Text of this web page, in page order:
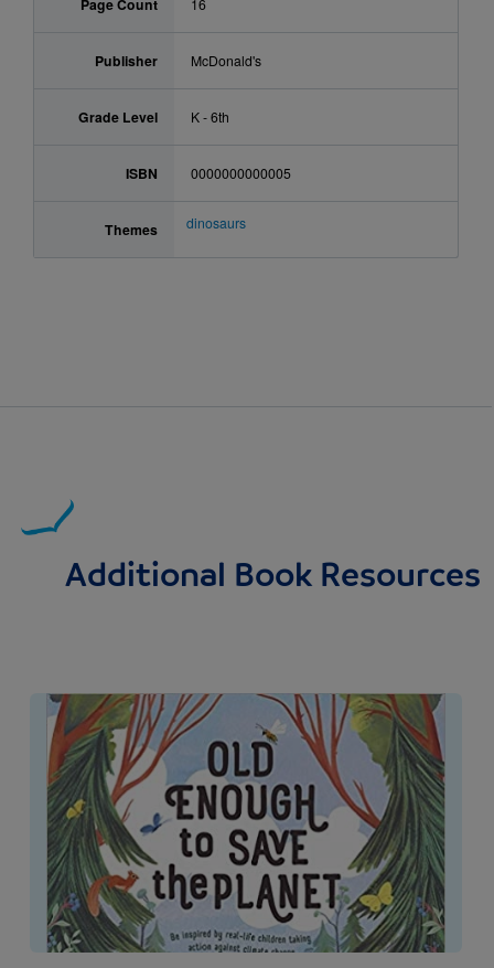
Page Count
Publisher McDonald's
Grade Level K - 6th
ISBN 0000000000005
Themes dinosaurs
Additional Book Resources
Image